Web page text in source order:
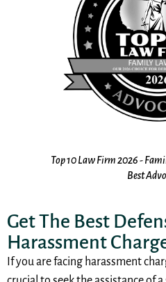
Top 10 Law Firm 2026 -
Best
Get The Best
Harassment
If you are facing harassment